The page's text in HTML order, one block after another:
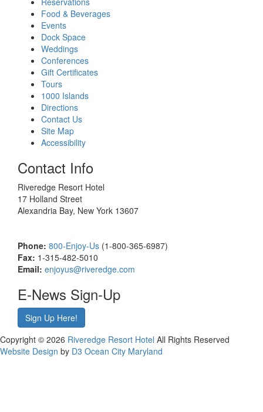
Food & Beverages
Events
Dock Space
Weddings
Conferences
Gift Certificates
Tours
1000 Islands
Directions
Contact Us
Site Map
Accessibility
Contact Info
Riveredge Resort Hotel
17 Holland Street
Alexandria Bay, New York 13607
Phone: 800-Enjoy-Us (1-800-365-6987)
Fax: 1-315-482-5010
Email: enjoyus@riveredge.com
E-News Sign-Up
Sign Up Here!
Copyright © 2026 Riveredge Resort Hotel All Rights Reserved
Website Design by D3 Ocean City Maryland